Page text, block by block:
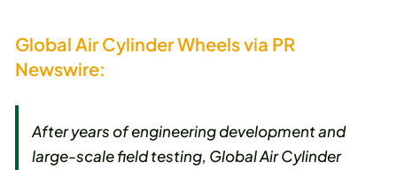
Global Air Cylinder Wheels via PR
Newswire:
After years of engineering development and
large-scale field testing, Global Air Cylinder